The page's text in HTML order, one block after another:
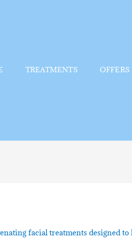
TREATMENTS OFFERS
facial treatments designed